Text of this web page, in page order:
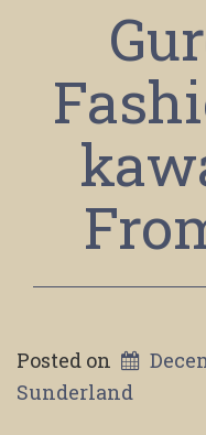
Posted on
Sunderland